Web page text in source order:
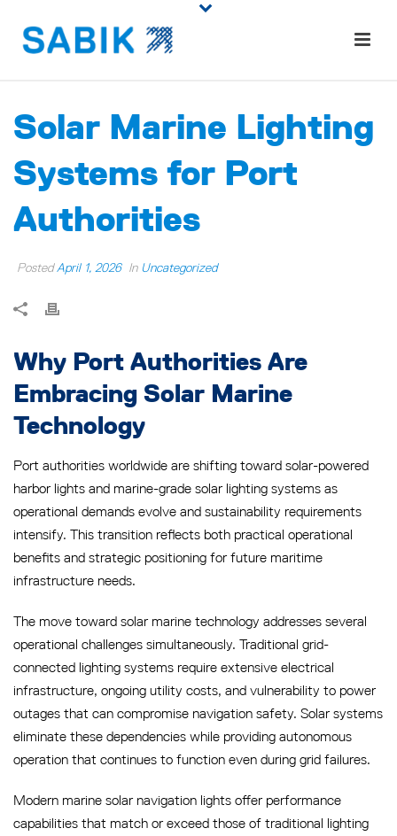
Solar Marine Lighting
Systems for Port
Authorities
PostedApril 1, 2026 In Uncategorized
Why Port Authorities Are
Embracing Solar Marine
Technology
Port authorities worldwide are shifting toward solar-powered
harbor lights and marine-grade solar lighting systems as
operational demands evolve and sustainability requirements
intensify. This transition reflects both practical operational
benefits and strategic positioning for future maritime
infrastructure needs.
The move toward solar marine technology addresses several
operational challenges simultaneously. Traditional grid-
connected lighting systems require extensive electrical
infrastructure, ongoing utility costs, and vulnerability to power
outages that can compromise navigation safety. Solar systems
eliminate these dependencies while providing autonomous
operation that continues to function even during grid failures.
Modern marine solar navigation lights offer performance
capabilities that match or exceed those of traditional lighting